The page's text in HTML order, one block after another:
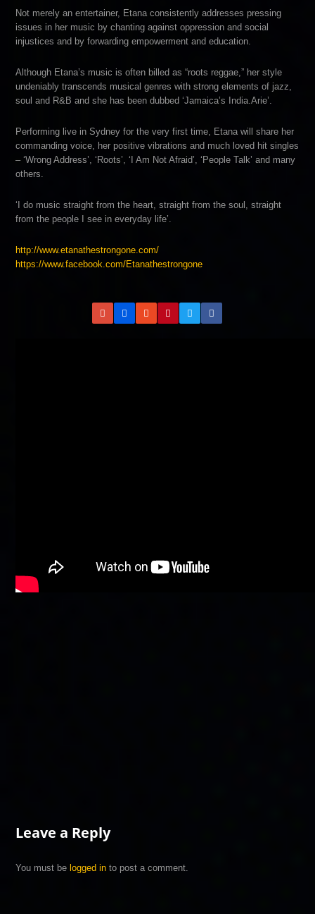
Not merely an entertainer, Etana consistently addresses pressing
issues in her music by chanting against oppression and social
injustices and by forwarding empowerment and education.
Although Etana’s music is often billed as “roots reggae,” her style
undeniably transcends musical genres with strong elements of jazz,
soul and R&B and she has been dubbed ‘Jamaica’s India.Arie’.
Performing live in Sydney for the very first time, Etana will share her
commanding voice, her positive vibrations and much loved hit singles
– ‘Wrong Address’, ‘Roots’, ‘I Am Not Afraid’, ‘People Talk’ and many
others.
‘I do music straight from the heart, straight from the soul, straight
from the people I see in everyday life’.
http://www.etanathestrongone.com/
https://www.facebook.com/Etanathestrongone
Leave a Reply
You must be logged in to post a comment.